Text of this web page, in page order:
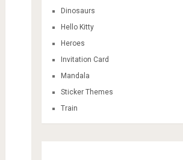
Dinosaurs
Hello Kitty
Heroes
Invitation Card
Mandala
Sticker Themes
Train